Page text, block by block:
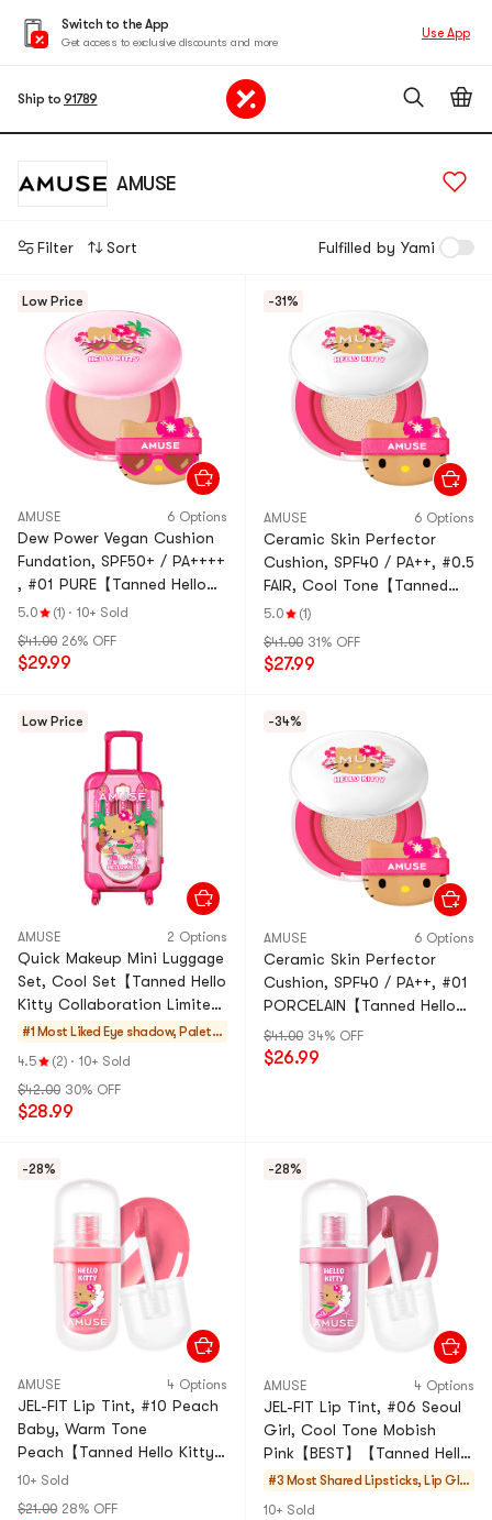
Switch to the App
Get access to exclusive discounts and more
Use App
Ship to 91789
AMUSE
Filter Sort Fulfilled by Yami
Low Price
AMUSE 6 Options
Dew Power Vegan Cushion
Fundation, SPF50+ / PA++++
, #01 PURE【Tanned Hello
Kitty Collaboration Limited
5.0 (1) · 10+ Sold
$41.00 26% OFF
$29.99
-31%
AMUSE 6 Options
Ceramic Skin Perfector
Cushion, SPF40 / PA++, #0.5
FAIR, Cool Tone【Tanned
Hello Kitty Collaboration
5.0
(1)
$41.00 31% OFF
$27.99
Low Price
AMUSE 2 Options
Quick Makeup Mini Luggage
Set, Cool Set【Tanned Hello
Kitty Collaboration Limited
Edition】
#1 Most Liked Eye shadow, Palett
es, Makeup Sets
4.5 (2) · 10+ Sold
$42.00 30% OFF
$28.99
-34%
AMUSE 6 Options
Ceramic Skin Perfector
Cushion, SPF40 / PA++, #01
PORCELAIN【Tanned Hello
Kitty Collaboration Limited
Edition】
$41.00 34% OFF
$26.99
-28%
AMUSE 4 Options
JEL-FIT Lip Tint, #10 Peach
Baby, Warm Tone
Peach【Tanned Hello Kitty
Collaboration Limited
10+ Sold
$21.00 28% OFF
-28%
AMUSE 4 Options
JEL-FIT Lip Tint, #06 Seoul
Girl, Cool Tone Mobish
Pink【BEST】【Tanned Hello
Kitty Collaboration Limited
#3 Most Shared Lipsticks, Lip Glo
10+ Sold